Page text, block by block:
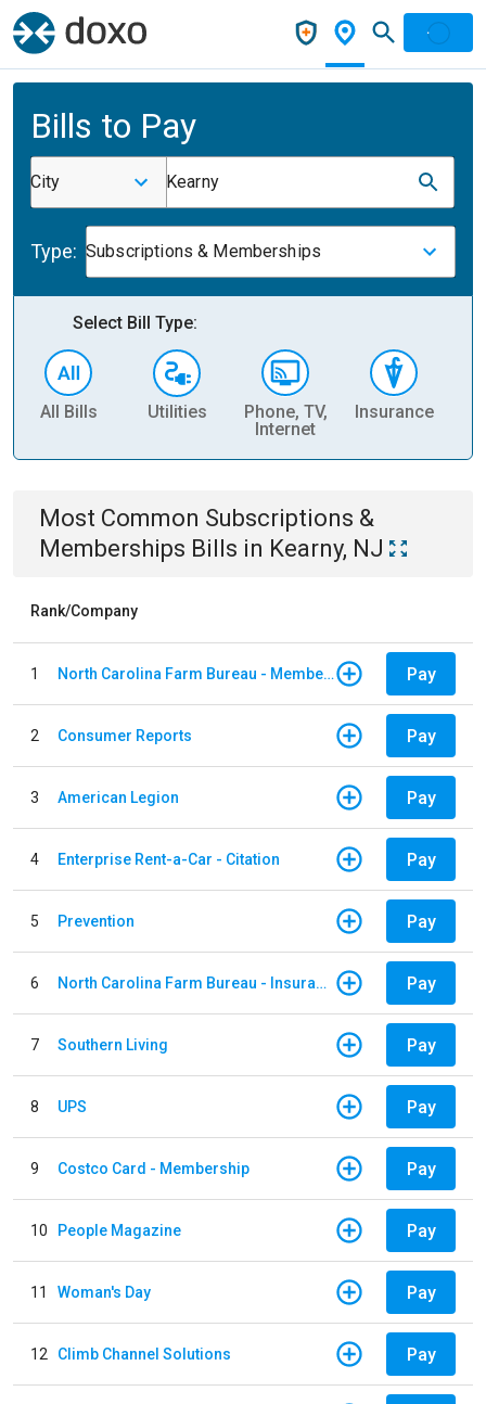
Bills to Pay
City Kearny
Type: Subscriptions & Memberships
Select Bill Type:
All Bills Utilities
Phone, TV,
Internet
Insurance
Most Common Subscriptions &
Memberships Bills in Kearny, NJ
Rank/Company
1 North Carolina Farm Bureau - Member Dues Pay
2 Consumer Reports Pay
3 American Legion Pay
4 Enterprise Rent-a-Car - Citation Pay
5 Prevention Pay
6 North Carolina Farm Bureau - Insurance Pay
7 Southern Living Pay
8 UPS Pay
9 Costco Card - Membership Pay
10 People Magazine Pay
11 Woman's Day Pay
12 Climb Channel Solutions Pay